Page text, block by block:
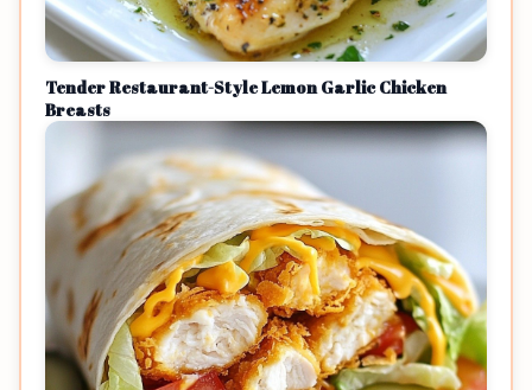
Tender Restaurant-Style Lemon Garlic Chicken
Breasts